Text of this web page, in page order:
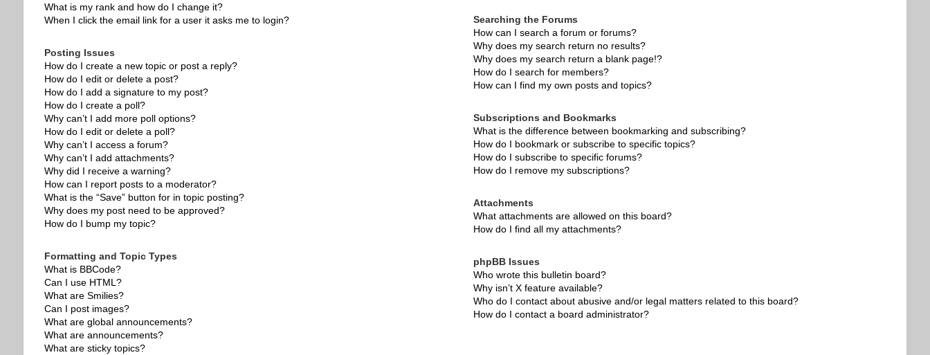
What is my rank and how do I change it?
When I click the email link for a user it asks me to login?
Posting Issues
How do I create a new topic or post a reply?
How do I edit or delete a post?
How do I add a signature to my post?
How do I create a poll?
Why can’t I add more poll options?
How do I edit or delete a poll?
Why can’t I access a forum?
Why can’t I add attachments?
Why did I receive a warning?
How can I report posts to a moderator?
What is the “Save” button for in topic posting?
Why does my post need to be approved?
How do I bump my topic?
Formatting and Topic Types
What is BBCode?
Can I use HTML?
What are Smilies?
Can I post images?
What are global announcements?
What are announcements?
What are sticky topics?
Searching the Forums
How can I search a forum or forums?
Why does my search return no results?
Why does my search return a blank page!?
How do I search for members?
How can I find my own posts and topics?
Subscriptions and Bookmarks
What is the difference between bookmarking and subscribing?
How do I bookmark or subscribe to specific topics?
How do I subscribe to specific forums?
How do I remove my subscriptions?
Attachments
What attachments are allowed on this board?
How do I find all my attachments?
phpBB Issues
Who wrote this bulletin board?
Why isn’t X feature available?
Who do I contact about abusive and/or legal matters related to this board?
How do I contact a board administrator?